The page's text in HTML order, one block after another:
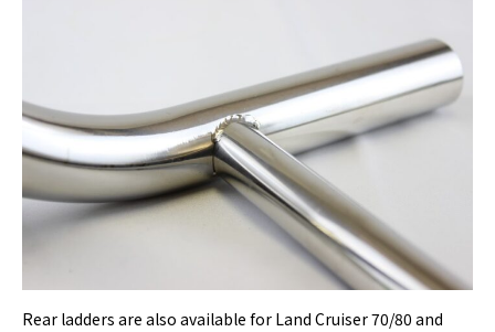
Rear ladders are also available for Land Cruiser 70/80 and